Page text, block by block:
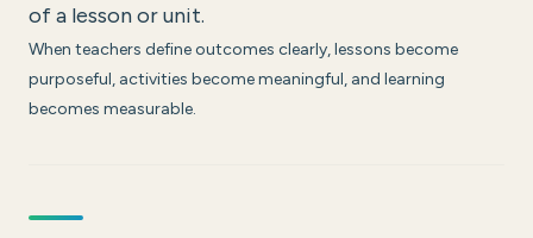
of a lesson or unit.
When teachers define outcomes clearly, lessons become
purposeful, activities become meaningful, and learning
becomes measurable.